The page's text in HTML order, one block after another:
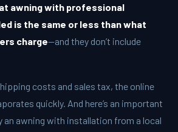
awning with professional
is the same or less than what
charge—and they don’t include
costs and sales tax, the online
quickly. And here’s an important
an awning with installation from a local